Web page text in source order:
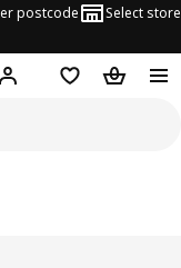
postcode Select store
Hej! Log inShopping list